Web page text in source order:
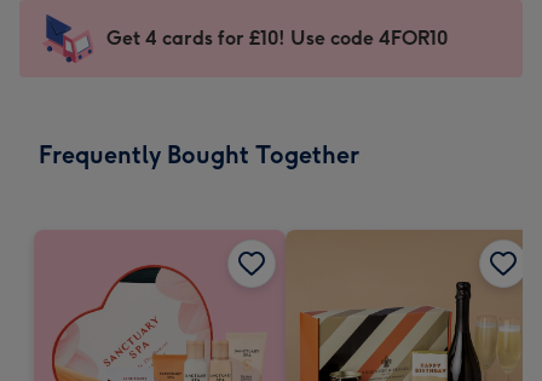
mm
impression
-
x
Sent
instantly
Get 4 cards for £10! Use code 4FOR10
Frequently Bought Together